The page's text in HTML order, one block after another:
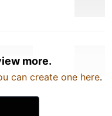
more.
can create one here.